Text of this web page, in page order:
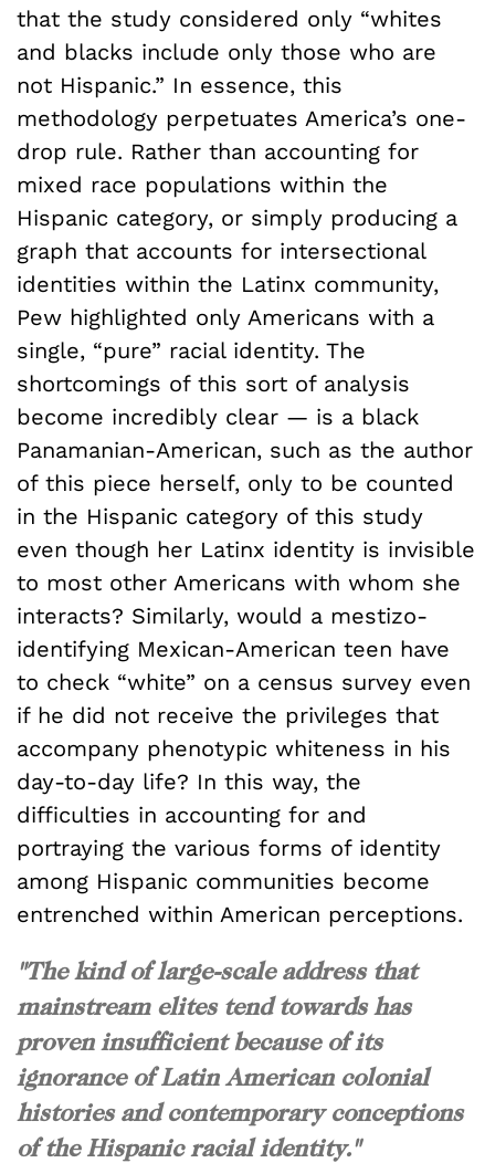
that the study considered only “whites
and blacks include only those who are
not Hispanic.” In essence, this
methodology perpetuates America’s one-
drop rule. Rather than accounting for
mixed race populations within the
Hispanic category, or simply producing a
graph that accounts for intersectional
identities within the Latinx community,
Pew highlighted only Americans with a
single, “pure” racial identity. The
shortcomings of this sort of analysis
become incredibly clear — is a black
Panamanian-American, such as the author
of this piece herself, only to be counted
in the Hispanic category of this study
even though her Latinx identity is invisible
to most other Americans with whom she
interacts? Similarly, would a mestizo-
identifying Mexican-American teen have
to check “white” on a census survey even
if he did not receive the privileges that
accompany phenotypic whiteness in his
day-to-day life? In this way, the
difficulties in accounting for and
portraying the various forms of identity
among Hispanic communities become
entrenched within American perceptions.
"The kind of large-scale address that
mainstream elites tend towards has
proven insufficient because of its
ignorance of Latin American colonial
histories and contemporary conceptions
of the Hispanic racial identity."